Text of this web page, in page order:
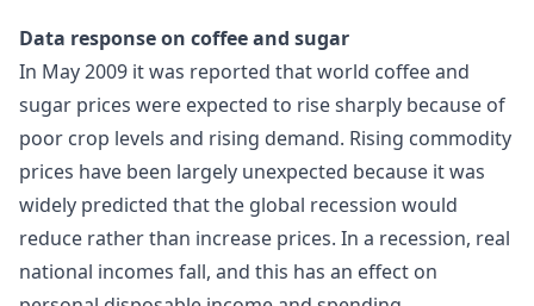
Data response on coffee and sugar
In May 2009 it was reported that world coffee and
sugar prices were expected to rise sharply because of
poor crop levels and rising demand. Rising commodity
prices have been largely unexpected because it was
widely predicted that the global recession would
reduce rather than increase prices. In a recession, real
national incomes fall, and this has an effect on